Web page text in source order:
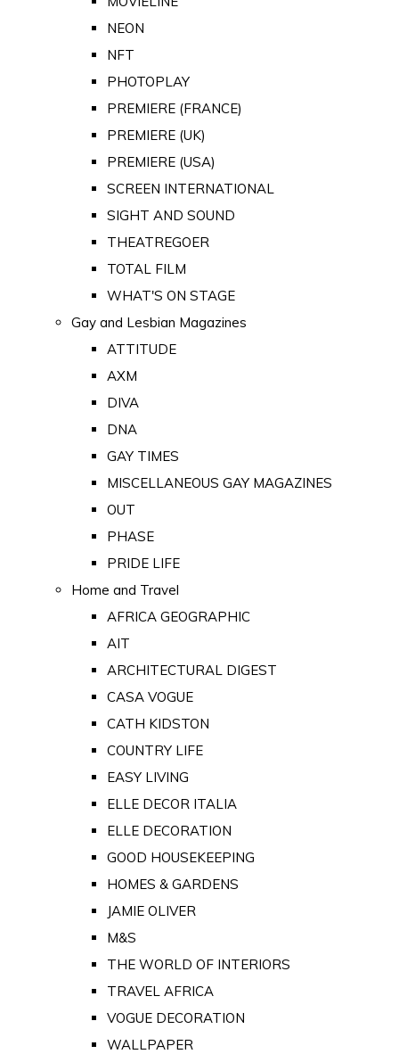
NEON
NFT
PHOTOPLAY
PREMIERE (FRANCE)
PREMIERE (UK)
PREMIERE (USA)
SCREEN INTERNATIONAL
SIGHT AND SOUND
THEATREGOER
TOTAL FILM
WHAT'S ON STAGE
Gay and Lesbian Magazines
ATTITUDE
AXM
DIVA
DNA
GAY TIMES
MISCELLANEOUS GAY MAGAZINES
OUT
PHASE
PRIDE LIFE
Home and Travel
AFRICA GEOGRAPHIC
AIT
ARCHITECTURAL DIGEST
CASA VOGUE
CATH KIDSTON
COUNTRY LIFE
EASY LIVING
ELLE DECOR ITALIA
ELLE DECORATION
GOOD HOUSEKEEPING
HOMES & GARDENS
JAMIE OLIVER
M&S
THE WORLD OF INTERIORS
TRAVEL AFRICA
VOGUE DECORATION
WALLPAPER